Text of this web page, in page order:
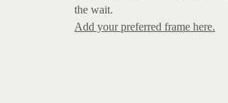
the wait.
Add your preferred frame here.